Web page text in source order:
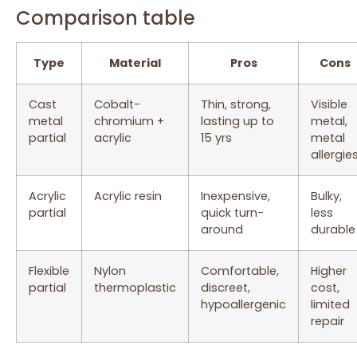
Comparison table
Type Material Pros Cons
Cast
metal
partial
Cobalt-
chromium +
acrylic
Thin, strong,
lasting up to
15 yrs
Visible
metal,
metal
Acrylic
partial
Acrylic resin
Inexpensive,
quick turn-
around
Bulky,
less
durable
Flexible
partial
Nylon
thermoplastic
Comfortable,
discreet,
hypoallergenic
Higher
cost,
limited
repair